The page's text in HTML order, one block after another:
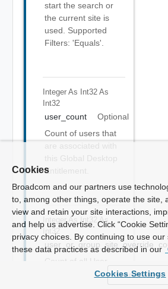
start the search or
the current site is
used. Supported
Filters: 'Equals'.
Integer As Int32 As
Int32
user_count
Optional
Count of users that
are associated with
this Global Desktop
Entitlement.
Integer As Int32
As
Int32
Count of all User
Home Site overrides
associated with this
Cookies
Broadcom and our partners use
to, among other things, operate the site,
view and retain your site interactions,
and help us advertise. Click “Cookie
privacy choices. By continuing to use
these data practices as described in our
Cookies Settings